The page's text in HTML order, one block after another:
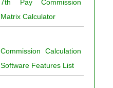
7th Pay Commission
Matrix Calculator
Commission Calculation
Software Features List